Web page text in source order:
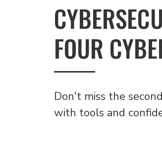
FOUR
Don't miss the
with tools and